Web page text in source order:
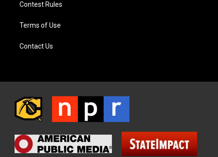
Contest Rules
Terms of Use
Contact Us